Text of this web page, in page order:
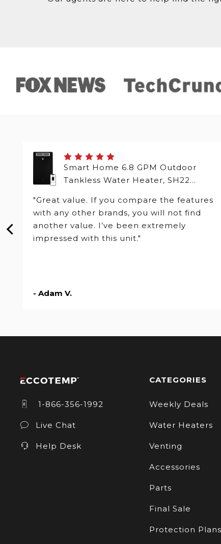
Smart Home 6.8 GPM Outdoor
Tankless Water Heater, SH22
"Great value. If you compare the features
with any other brands, you will not find
another value. I’ve been extremely
impressed with this unit."
- Adam V.
1-866-356-1992
Live Chat
Help Desk
CATEGORIES
Weekly Deals
Water Heaters
Venting
Accessories
Parts
Final Sale
Protection Plans